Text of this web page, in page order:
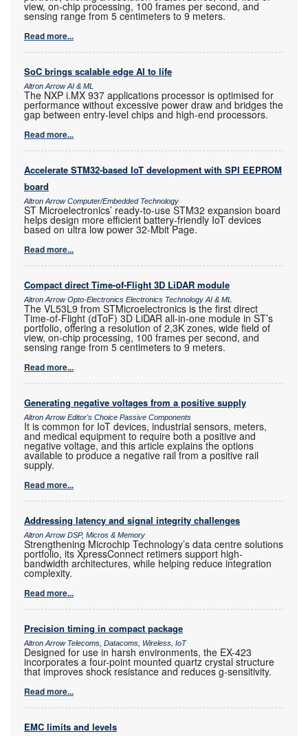
view, on-chip processing, 100 frames per second, and
sensing range from 5 centimeters to 9 meters.
Read more...
SoC brings scalable edge AI to life
Altron Arrow AI & ML
The NXP i.MX 937 applications processor is optimised for
performance without excessive power draw and bridges the
gap between entry-level chips and high-end processors.
Read more...
Accelerate STM32-based IoT development with SPI EEPROM
board
Altron Arrow Computer/Embedded Technology
ST Microelectronics’ ready-to-use STM32 expansion board
helps design more efficient battery-friendly IoT devices
based on ultra low power 32-Mbit Page.
Read more...
Compact direct Time-of-Flight 3D LiDAR module
Altron Arrow Opto-Electronics Electronics Technology AI & ML
The VL53L9 from STMicroelectronics is the first direct
Time-of-Flight (dToF) 3D LiDAR all-in-one module in ST’s
portfolio, offering a resolution of 2,3K zones, wide field of
view, on-chip processing, 100 frames per second, and
sensing range from 5 centimeters to 9 meters.
Read more...
Generating negative voltages from a positive supply
Altron Arrow Editor's Choice Passive Components
It is common for IoT devices, industrial sensors, meters,
and medical equipment to require both a positive and
negative voltage, and this article explains the options
available to produce a negative rail from a positive rail
supply.
Read more...
Addressing latency and signal integrity challenges
Altron Arrow DSP, Micros & Memory
Strengthening Microchip Technology’s data centre solutions
portfolio, its XpressConnect retimers support high-
bandwidth architectures, while helping reduce integration
complexity.
Read more...
Precision timing in compact package
Altron Arrow Telecoms, Datacoms, Wireless, IoT
Designed for use in harsh environments, the EX-423
incorporates a four-point mounted quartz crystal structure
that improves shock resistance and reduces g-sensitivity.
Read more...
EMC limits and levels